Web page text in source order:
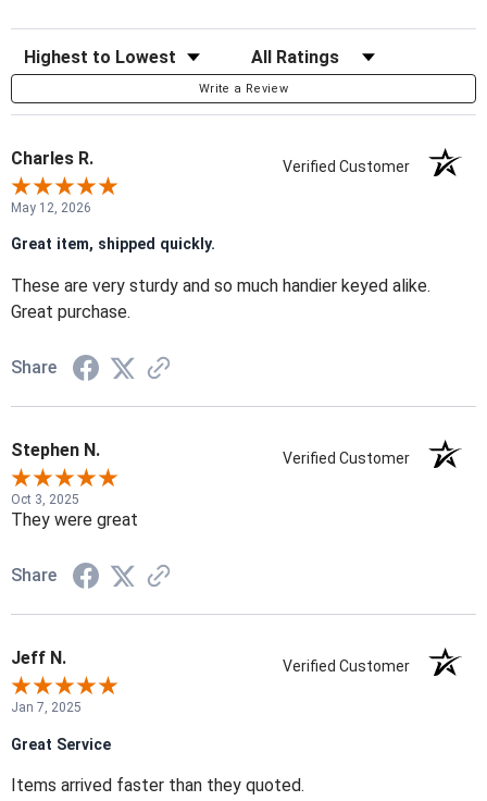
Sort Reviews Filter Reviews by Rating
Write a Review
Charles R. Verified Customer
May 12, 2026
Great item, shipped quickly.
These are very sturdy and so much handier keyed alike.
Great purchase.
Share
Stephen N. Verified Customer
Oct 3, 2025
They were great
Share
Jeff N. Verified Customer
Jan 7, 2025
Great Service
Items arrived faster than they quoted.